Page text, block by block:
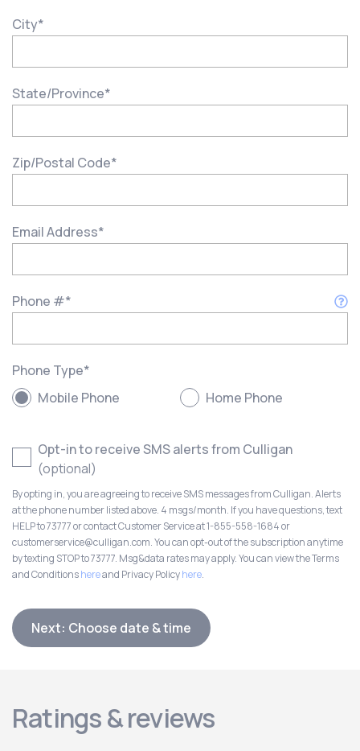
City*
State/Province*
Zip/Postal Code*
Email Address*
Phone #*
Phone Type*
Mobile Phone
Home Phone
Opt-in to receive SMS alerts from Culligan
(optional)
By opting in, you are agreeing to receive SMS messages from Culligan. Alerts
at the phone number listed above. 4 msgs/month. If you have questions, text
HELP to 73777 or contact Customer Service at 1-855-558-1684 or
customerservice@culligan.com. You can opt-out of the subscription anytime
by texting STOP to 73777. Msg&data rates may apply. You can view the Terms
and Conditionshereand Privacy Policyhere.
Next: Choose date & time
Ratings & reviews